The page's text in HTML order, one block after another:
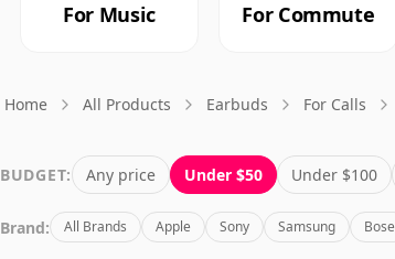
For Music For Commute
Home All Products Earbuds For Calls
BUDGET: Any price Under $50 Under $100
Brand: All Brands Apple Sony Samsung Bose